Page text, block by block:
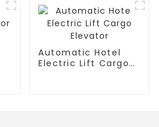
Automatic Hotel
Electric Lift Cargo